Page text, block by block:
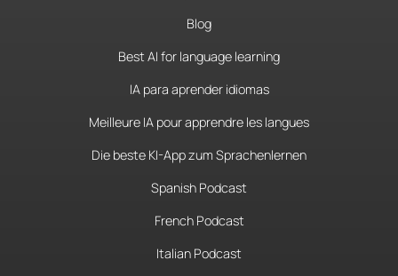
Blog
Best AI for language learning
IA para aprender idiomas
Meilleure IA pour apprendre les langues
Die beste KI-App zum Sprachenlernen
Spanish Podcast
French Podcast
Italian Podcast